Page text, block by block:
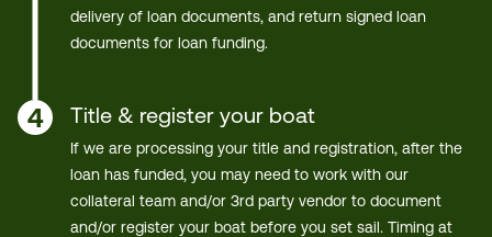
delivery of loan documents, and return signed loan
documents for loan funding.
4 Title & register your boat
If we are processing your title and registration, after the
loan has funded, you may need to work with our
collateral team and/or 3rd party vendor to document
and/or register your boat before you set sail. Timing at